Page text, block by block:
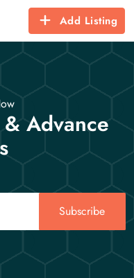
Add Listing
Advance
Subscribe